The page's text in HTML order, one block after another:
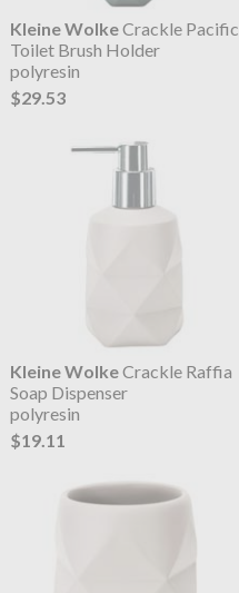
Kleine WolkeCrackle Pacific
Toilet Brush Holder
polyresin
$29.53
Kleine WolkeCrackle Raffia
Soap Dispenser
polyresin
$19.11